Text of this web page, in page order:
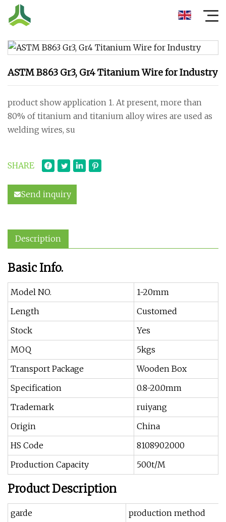
ASTM B863 Gr3, Gr4 Titanium Wire for Industry
product show application 1. At present, more than
80% of titanium and titanium alloy wires are used as
welding wires, su
SHARE
Send inquiry
Description
Basic Info.
Model NO.
1-20mm
Length
Customed
Stock
Yes
MOQ
5kgs
Transport Package
Wooden Box
Specification
0.8-20.0mm
Trademark
ruiyang
Origin
China
HS Code
8108902000
Production Capacity
500t/M
Product Description
garde production method